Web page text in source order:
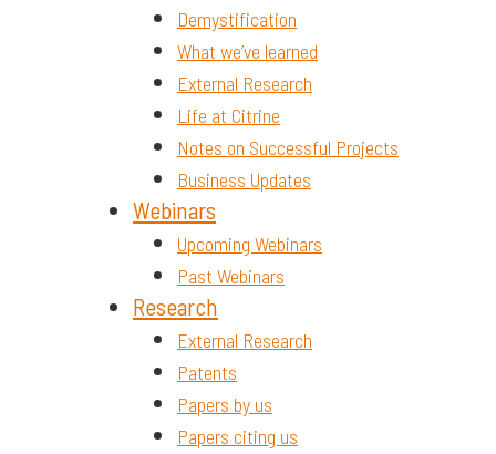
Demystification
What we’ve learned
External Research
Life at Citrine
Notes on Successful Projects
Business Updates
Webinars
Upcoming Webinars
Past Webinars
Research
External Research
Patents
Papers by us
Papers citing us